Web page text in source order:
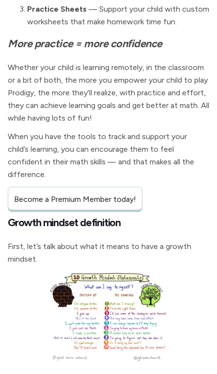
Practice Sheets — Support your child with custom
worksheets that make homework time fun.
More practice = more confidence
Whether your child is learning remotely, in the classroom
or a bit of both, the more you empower your child to play
Prodigy, the more they’ll realize, with practice and effort,
they can achieve learning goals and get better at math. All
while having lots of fun!
When you have the tools to track and support your
child’s learning, you can encourage them to feel
confident in their math skills — and that makes all the
difference.
Become a Premium Member today!
Growth mindset definition
First, let’s talk about what it means to have a growth
mindset.